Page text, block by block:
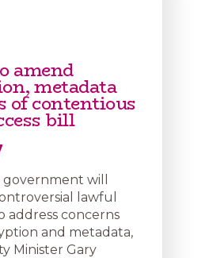
amend
metadata
of contentious
bill
will
lawful
address concerns
and metadata,
Minister Gary